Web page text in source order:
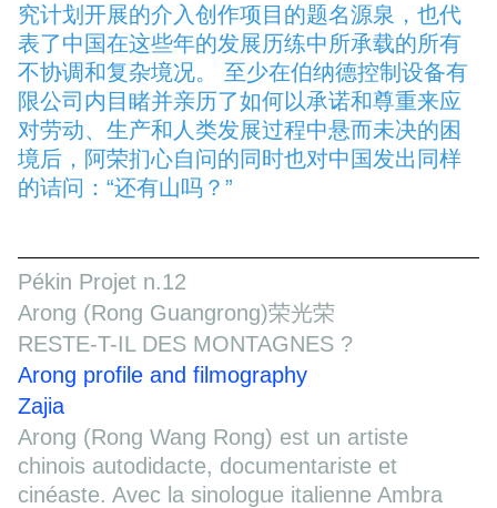
究计划开展的介入创作项目的题名源泉，也代
表了中国在这些年的发展历练中所承载的所有
不协调和复杂境况。 至少在伯纳德控制设备有
限公司内目睹并亲历了如何以承诺和尊重来应
对劳动、生产和人类发展过程中悬而未决的困
境后，阿荣扪心自问的同时也对中国发出同样
的诘问：“还有山吗？”
Pékin Projet n.12
Arong (Rong Guangrong)荣光荣
RESTE-T-IL DES MONTAGNES ?
Arong profile and filmography
Zajia
Arong (Rong Wang Rong) est un artiste
chinois autodidacte, documentariste et
cinéaste. Avec la sinologue italienne Ambra